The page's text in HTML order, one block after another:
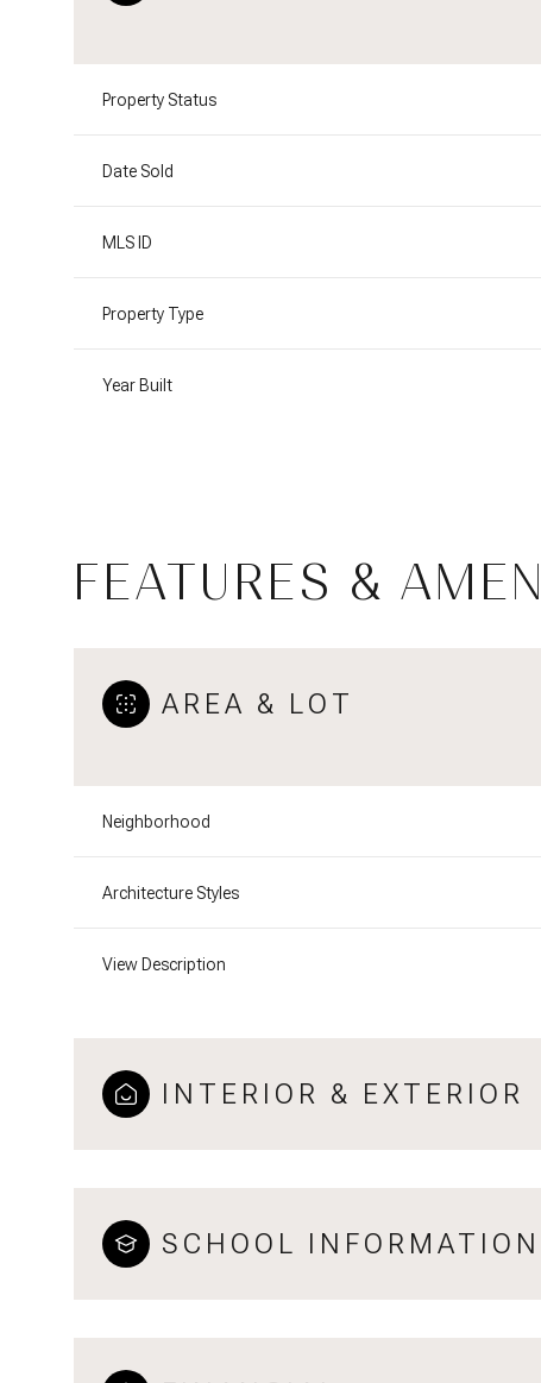
Property Status
Date Sold
MLS ID
Property Type
Year Built
FEATURES &
AREA & LOT
Neighborhood
Architecture Styles
View Description
INTERIOR & EXTERIOR
SCHOOL INFORMATION
09 10 11